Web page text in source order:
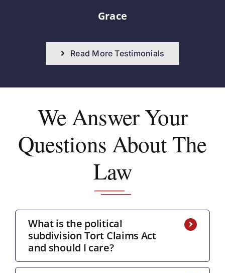
Grace
Read More Testimonials
We AnswerYour
Questions About The
Law
What is the political
subdivision Tort Claims Act
and should I care?